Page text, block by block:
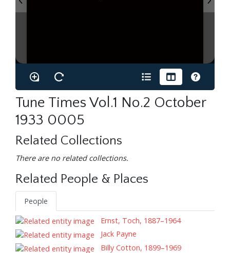
Tune Times Vol.1 No.2 October
1933 0005
Related Collections
There are no related collections.
Related People & Places
People
Ernst, Toch, 1887–1964
Jack Payne
Billy Cotton, 1899–1969